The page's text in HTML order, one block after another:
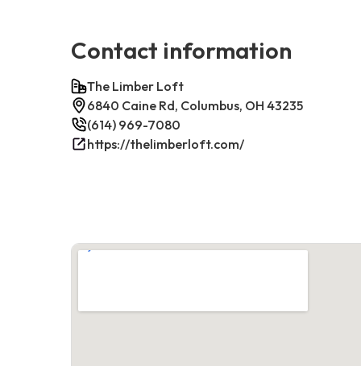
Contact information
The Limber Loft
6840 Caine Rd, Columbus, OH 43235
(614) 969-7080
https://thelimberloft.com/